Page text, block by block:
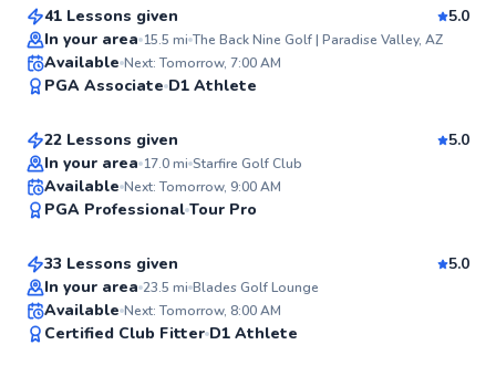
41 Lessons given
5.0
In your area 15.5 mi The Back Nine Golf | Paradise Valley, AZ
Available Next: Tomorrow, 7:00 AM
PGA Associate D1 Athlete
Trent
From$115per lesson
22 Lessons given
5.0
In your area 17.0mi Starfire Golf Club
Available Next: Tomorrow, 9:00 AM
PGA Professional Tour Pro
Terence
From$120per lesson
33 Lessons given
5.0
In your area 23.5 mi Blades Golf Lounge
Available Next: Tomorrow, 8:00 AM
Certified Club Fitter D1 Athlete
Justin
From$165 per lesson